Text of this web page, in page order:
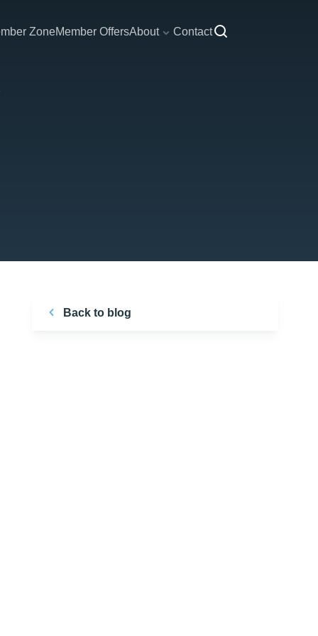
ZoneMember OffersAbout Contact
Back to blog